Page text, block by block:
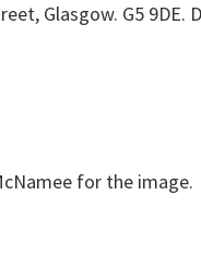
Glasgow. G5 9DE.
for the image.